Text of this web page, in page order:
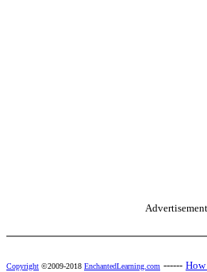
Advertisement.
Copyright ©2009-2018 EnchantedLearning.com ------ How